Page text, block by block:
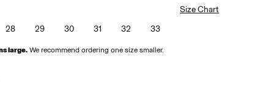
Size Chart
28 29 30 31 32 33
large. We recommend ordering one size smaller.